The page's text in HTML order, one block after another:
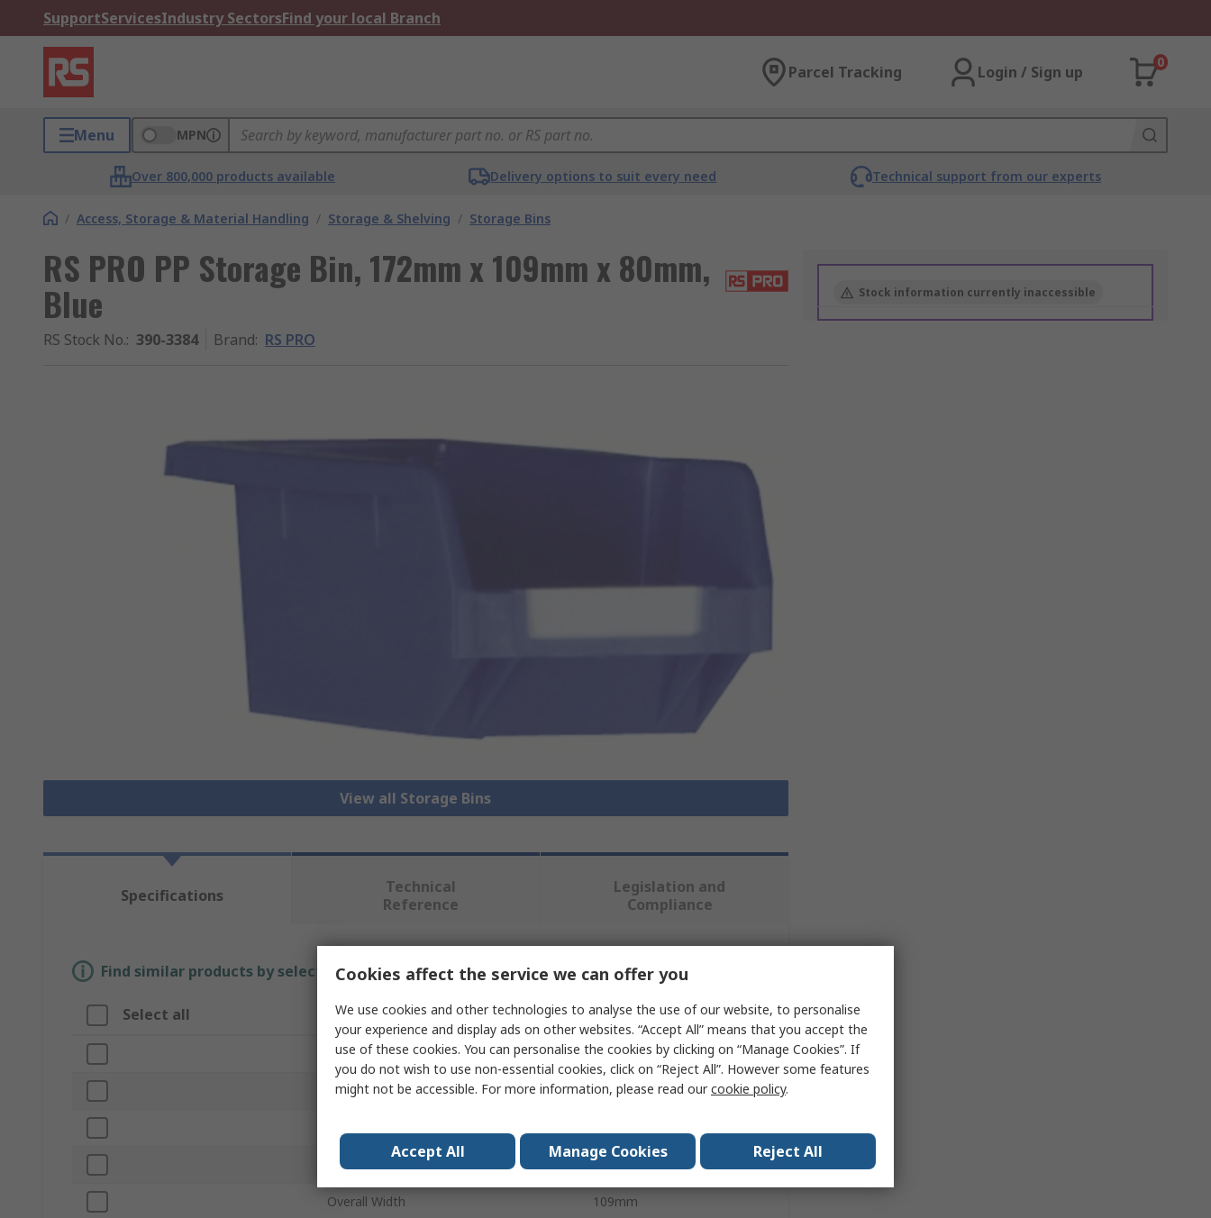
SupportServicesIndustry SectorsFind your local Branch
Parcel Tracking Login / Sign up
0
Menu MPN
Over 800,000 products available Delivery options to suit every need Technical support from our experts
/ Access, Storage & Material Handling / Storage & Shelving / Storage Bins
RS PRO PP Storage Bin, 172mm x 109mm x 80mm,
Blue
RS Stock No.: 390-3384 Brand: RS PRO
View all Storage Bins
Stock information currently inaccessible
Specifications
Technical
Reference
Legislation and
Compliance
Find similar products by selecting one or more attributes.
Select all Attribute Value
Brand RS PRO
Type Storage Bin
Overall Height 80mm
Overall Width 109mm
Cookies affect the service we can offer you
We use cookies and other technologies to analyse the use of our website, to personalise
your experience and display ads on other websites. “Accept All” means that you accept the
use of these cookies. You can personalise the cookies by clicking on “Manage Cookies”. If
you do not wish to use non-essential cookies, click on “Reject All”. However some features
might not be accessible. For more information, please read ourcookie policy.
Accept All Manage Cookies Reject All